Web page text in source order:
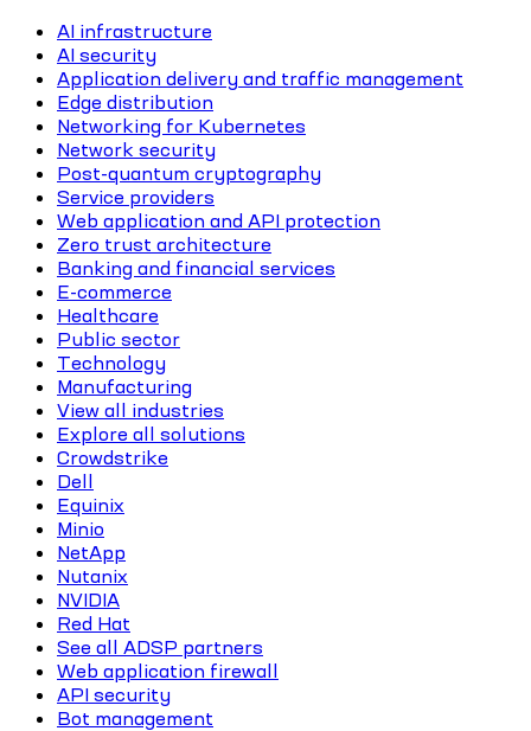
AI infrastructure
AI security
Application delivery and traffic management
Edge distribution
Networking for Kubernetes
Network security
Post-quantum cryptography
Service providers
Web application and API protection
Zero trust architecture
Banking and financial services
E-commerce
Healthcare
Public sector
Technology
Manufacturing
View all industries
Explore all solutions
Crowdstrike
Dell
Equinix
Minio
NetApp
Nutanix
NVIDIA
Red Hat
See all ADSP partners
Web application firewall
API security
Bot management